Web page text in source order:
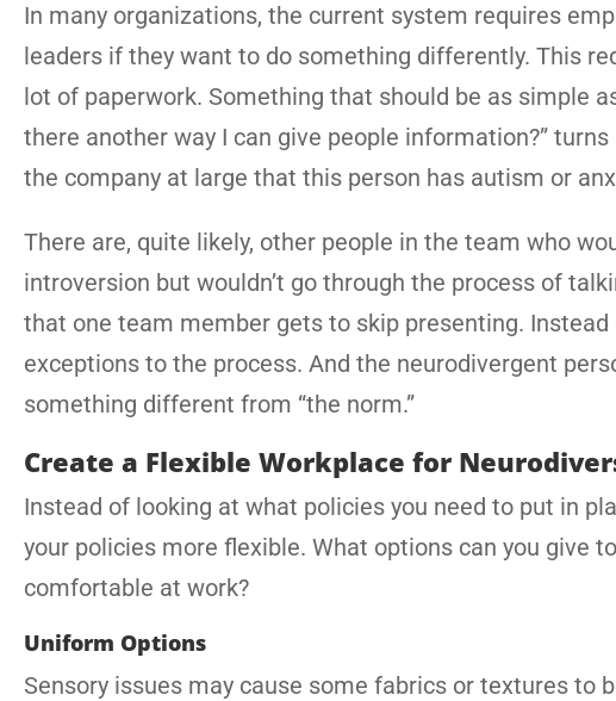
In many organizations, the current system requires
leaders if they want to do something differently. This
lot of paperwork. Something that should be as simple
there another way I can give people information?”
the company at large that this person has autism or
There are, quite likely, other people in the team who
introversion but wouldn’t go through the process of
that one team member gets to skip presenting.
exceptions to the process. And the neurodivergent
something different from “the norm.”
Create a Flexible Workplace for
Instead of looking at what policies you need to put in
your policies more flexible. What options can you give to
comfortable at work?
Uniform Options
Sensory issues may cause some fabrics or textures